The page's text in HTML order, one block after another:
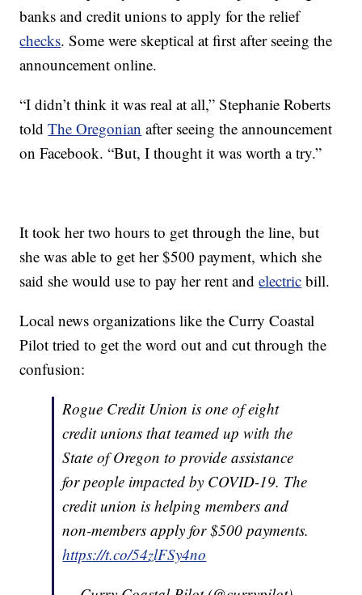
banks and credit unions to apply for the relief
checks. Some were skeptical at first after seeing the
announcement online.
“I didn’t think it was real at all,” Stephanie Roberts
toldThe Oregonian after seeing the announcement
on Facebook. “But, I thought it was worth a try.”
It took her two hours to get through the line, but
she was able to get her $500 payment, which she
said she would use to pay her rent andelectric bill.
Local news organizations like the Curry Coastal
Pilot tried to get the word out and cut through the
confusion:
Rogue Credit Union is one of eight
credit unions that teamed up with the
State of Oregon to provide assistance
for people impacted by COVID-19. The
credit union is helping members and
non-members apply for $500 payments.
https://t.co/54zlFSy4no